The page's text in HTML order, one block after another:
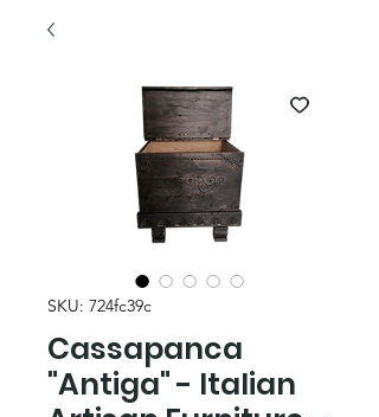
SKU: 724fc39c
Cassapanca
"Antiga" - Italian